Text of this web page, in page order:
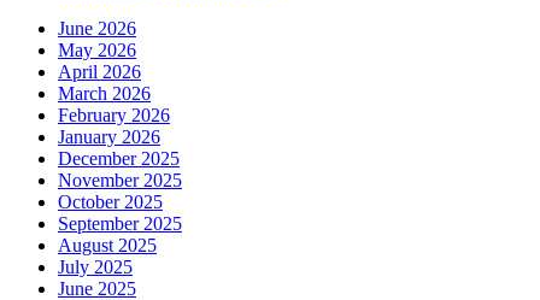
June 2026
May 2026
April 2026
March 2026
February 2026
January 2026
December 2025
November 2025
October 2025
September 2025
August 2025
July 2025
June 2025